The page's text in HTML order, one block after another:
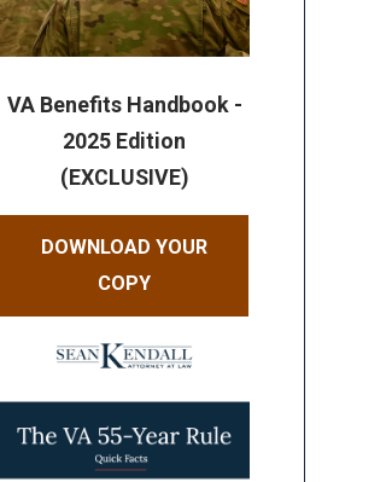
VA Benefits Handbook -
2025 Edition
(EXCLUSIVE)
DOWNLOAD YOUR
COPY